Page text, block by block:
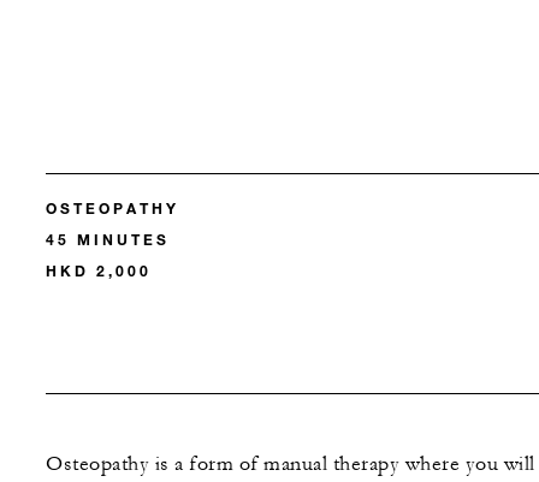
OSTEOPATHY
45 MINUTES
HKD 2,000
Osteopathy is a form of manual therapy where you will